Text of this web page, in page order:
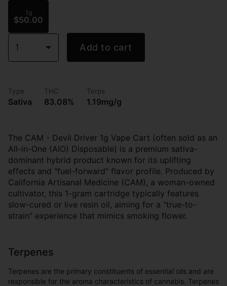
1g
$50.00
1 Add to cart
Type
Sativa
THC
83.08%
Terps
1.19mg/g
The CAM - Devil Driver 1g Vape Cart (often sold as an
All-in-One (AIO) Disposable) is a premium sativa-
dominant hybrid product known for its uplifting
effects and "fuel-forward" flavor profile. Produced by
California Artisanal Medicine (CAM), a woman-owned
cultivator, this 1-gram cartridge typically features
slow-cured or live resin oil, aiming for a "true-to-
strain" experience that mimics smoking flower.
Terpenes
Terpenes are the primary constituents of essential oils and are
responsible for the aroma characteristics of cannabis. Terpenes